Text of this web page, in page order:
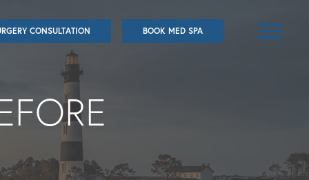
CONSULTATION BOOK MED SPA